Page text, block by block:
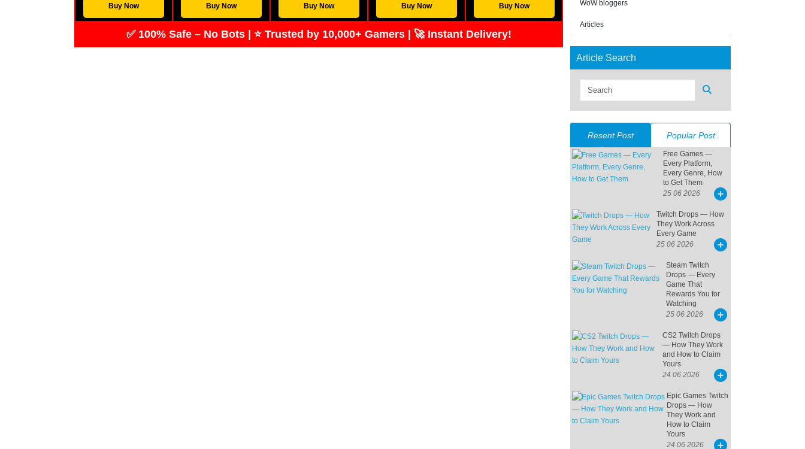
Buy Now Buy Now Buy Now Buy Now Buy Now
✅ 100% Safe – No Bots | ⭐ Trusted by 10,000+ Gamers | 🚀 Instant Delivery!
WoW bloggers
Articles
Article Search
Resent Post Popular Post
Free Games —
Every Platform,
Every Genre, How
to Get Them
25 06 2026
Twitch Drops — How
They Work Across
Every Game
25 06 2026
Steam Twitch
Drops — Every
Game That
Rewards You for
Watching
25 06 2026
CS2 Twitch Drops
— How They Work
and How to Claim
Yours
24 06 2026
Epic Games Twitch
Drops — How
They Work and
How to Claim
Yours
24 06 2026